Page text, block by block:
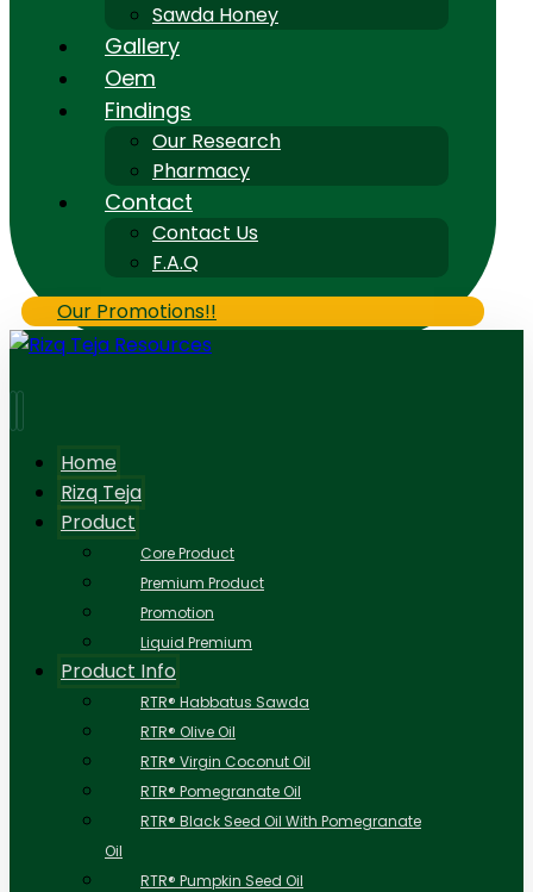
Sawda Honey
Gallery
Oem
Findings
Our Research
Pharmacy
Contact
Contact Us
F.A.Q
Our Promotions!!
Home
Rizq Teja
Product
Core Product
Premium Product
Promotion
Liquid Premium
Product Info
RTR® Habbatus Sawda
RTR® Olive Oil
RTR® Virgin Coconut Oil
RTR® Pomegranate Oil
RTR® Black Seed Oil With Pomegranate
Oil
RTR® Pumpkin Seed Oil